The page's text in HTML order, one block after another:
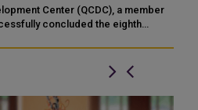
opened its acclaimed exhibition